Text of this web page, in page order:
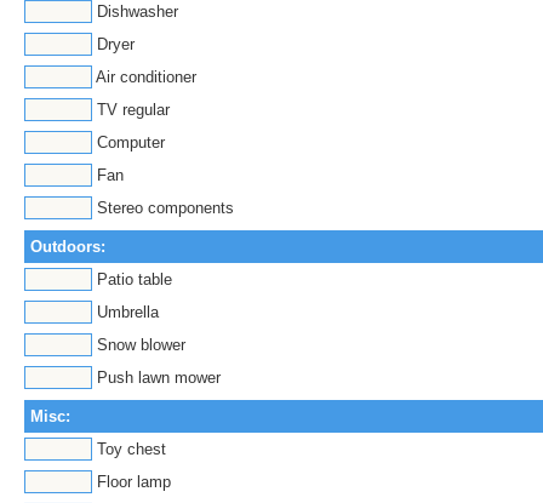
Dishwasher
Dryer
Air conditioner
TV regular
Computer
Fan
Stereo components
Outdoors:
Patio table
Umbrella
Snow blower
Push lawn mower
Misc:
Toy chest
Floor lamp